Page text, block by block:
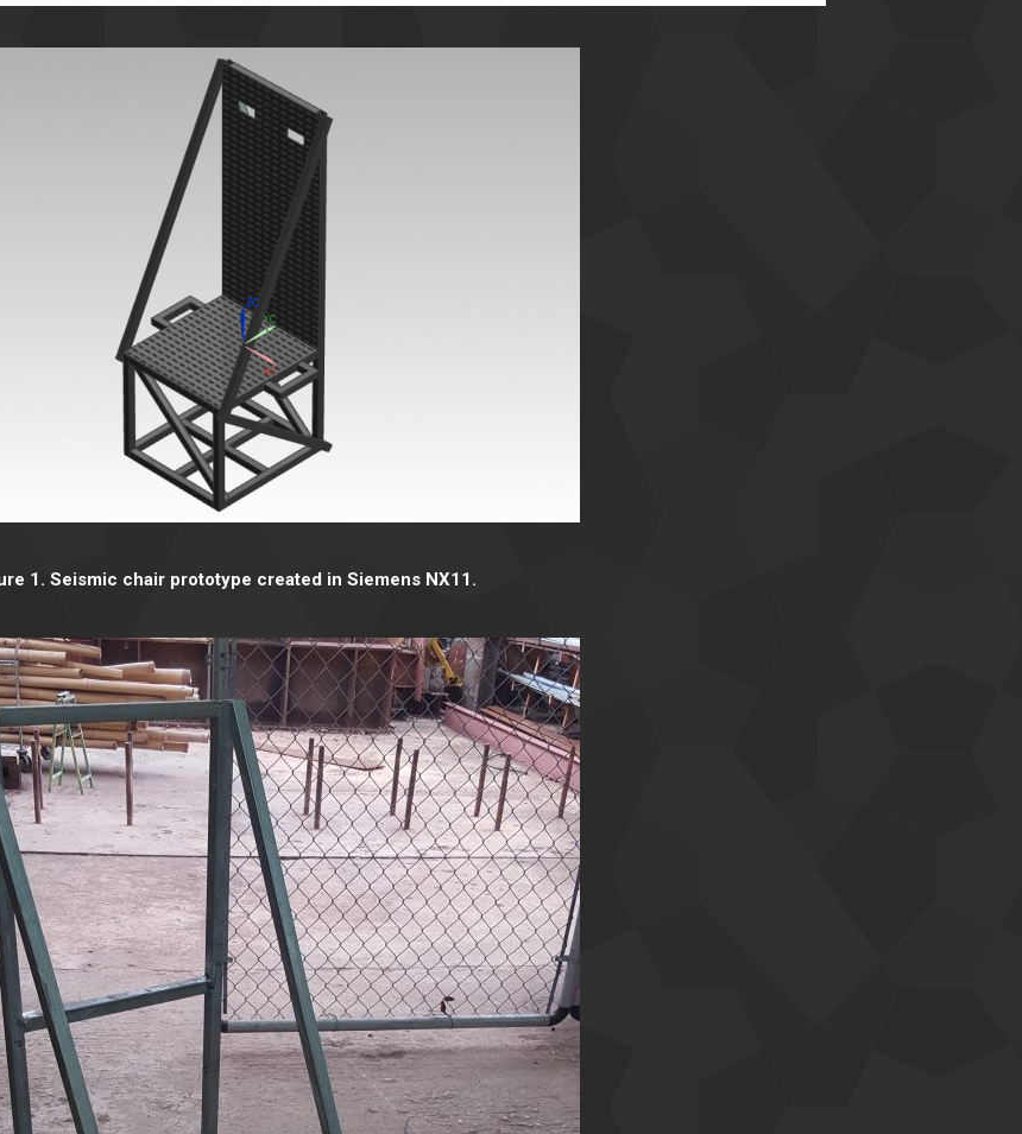
1. Seismic chair prototype created in Siemens NX11.